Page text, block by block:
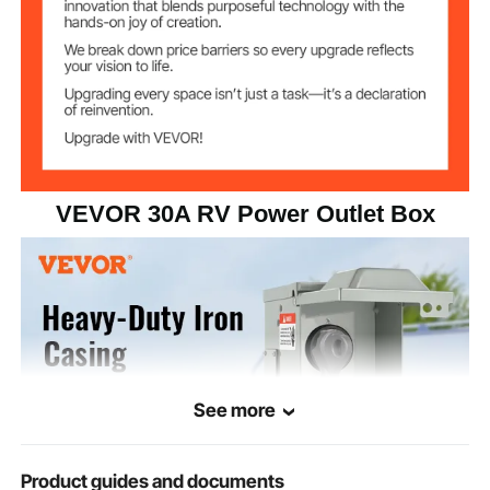
Package
Dimensions
6.89 x 6.1 x 8
in/175x155x203 mm
VEVOR 30A RV Power Outlet Box
See more
Product guides and documents